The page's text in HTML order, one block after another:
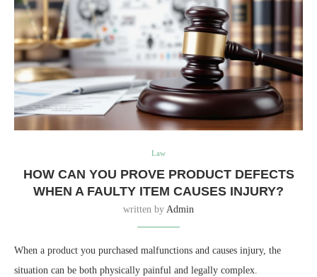
Law
HOW CAN YOU PROVE PRODUCT DEFECTS
WHEN A FAULTY ITEM CAUSES INJURY?
written by Admin
When a product you purchased malfunctions and causes injury, the
situation can be both physically painful and legally complex.